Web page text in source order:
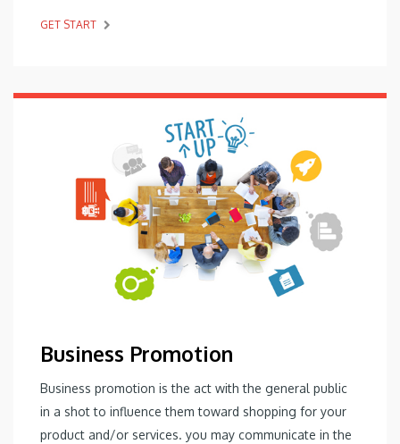
GET START
Business Promotion
Business promotion is the act with the general public
in a shot to influence them toward shopping for your
product and/or services. you may communicate in the